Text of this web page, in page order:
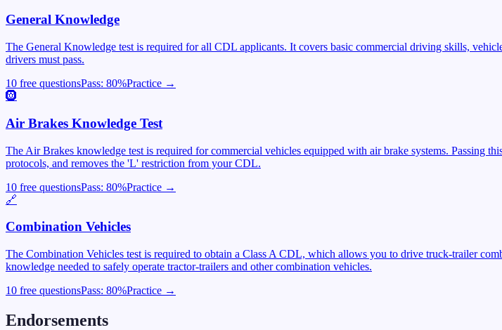
General Knowledge
The General Knowledge test is required for all CDL applicants. It covers basic commercial driving skills,
drivers must pass.
10 free questionsPass: 80%Practice →
🛞
Air Brakes Knowledge Test
The Air Brakes knowledge test is required for commercial vehicles equipped with air brake systems. Passing
protocols, and removes the 'L' restriction from your CDL.
10 free questionsPass: 80%Practice →
🔗
Combination Vehicles
The Combination Vehicles test is required to obtain a Class A CDL, which allows you to drive truck-trailer
knowledge needed to safely operate tractor-trailers and other combination vehicles.
10 free questionsPass: 80%Practice →
Endorsements